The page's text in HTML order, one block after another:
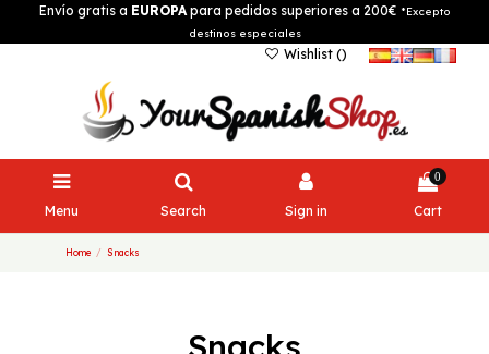
Envío gratis a EUROPApara pedidos superiores a 200€ *Excepto
destinos especiales
Wishlist ()
Menu Search Sign in
0
Cart
Home Snacks